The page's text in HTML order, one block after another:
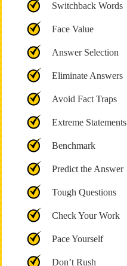
Switchback Words
Face Value
Answer Selection
Eliminate Answers
Avoid Fact Traps
Extreme Statements
Benchmark
Predict the Answer
Tough Questions
Check Your Work
Pace Yourself
Don’t Rush